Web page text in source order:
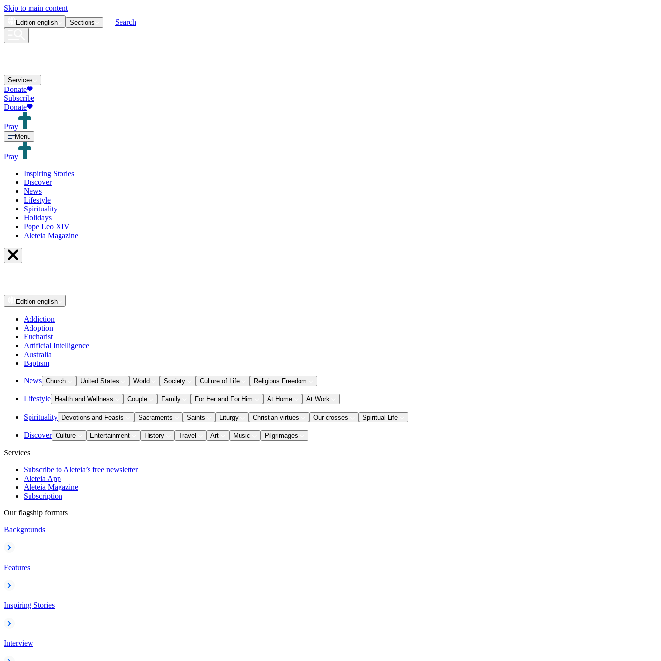
Skip to main content
Edition english Sections Search
Services
Donate
Subscribe
Donate
Pray
Menu
Pray
Inspiring Stories
Discover
News
Lifestyle
Spirituality
Holidays
Pope Leo XIV
Aleteia Magazine
Edition english
Addiction
Adoption
Eucharist
Artificial Intelligence
Australia
Baptism
News Church United States World Society Culture of Life Religious Freedom
Lifestyle Health and Wellness Couple Family For Her and For Him At Home At Work
Spirituality Devotions and Feasts Sacraments Saints Liturgy Christian virtues Our crosses Spiritual Life
Discover Culture Entertainment History Travel Art Music Pilgrimages
Services
Subscribe to Aleteia’s free newsletter
Aleteia App
Aleteia Magazine
Subscription
Our flagship formats
Backgrounds
Features
Inspiring Stories
Interview